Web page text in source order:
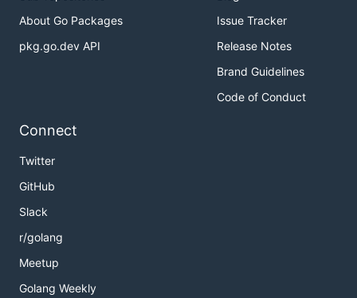
About Go Packages
pkg.go.dev API
Issue Tracker
Release Notes
Brand Guidelines
Code of Conduct
Connect
Twitter
GitHub
Slack
r/golang
Meetup
Golang Weekly